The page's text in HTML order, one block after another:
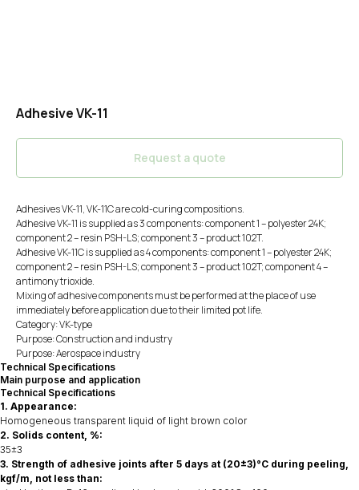
Adhesive VK-11
Request a quote
Adhesives VK-11, VK-11C are cold-curing compositions.
Adhesive VK-11 is supplied as 3 components: component 1 – polyester 24K;
component 2 – resin PSH-LS; component 3 – product 102T.
Adhesive VK-11C is supplied as 4 components: component 1 – polyester 24K;
component 2 – resin PSH-LS; component 3 – product 102T; component 4 –
antimony trioxide.
Mixing of adhesive components must be performed at the place of use
immediately before application due to their limited pot life.
Category: VK-type
Purpose: Construction and industry
Purpose: Aerospace industry
Technical Specifications
Main purpose and application
Technical Specifications
1. Appearance:
Homogeneous transparent liquid of light brown color
2. Solids content, %:
35±3
3. Strength of adhesive joints after 5 days at (20±3)°C during peeling,
kgf/m, not less than: